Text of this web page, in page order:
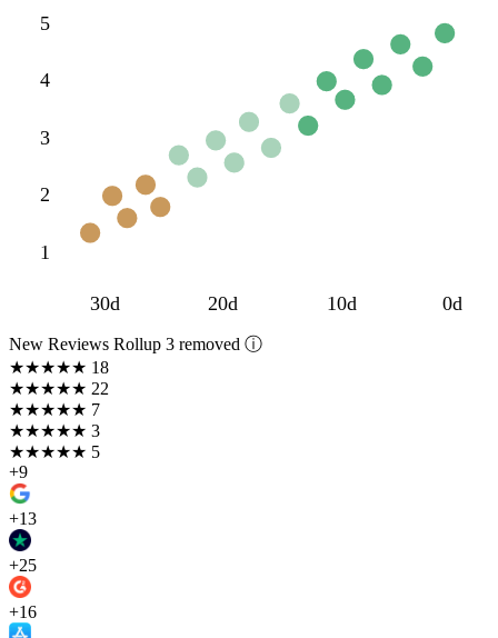
5
4
3
2
1
30d 20d 10d 0d
New Reviews Rollup 3 removed ⓘ
★★★★★ 18
★★★★★ 22
★★★★★ 7
★★★★★ 3
★★★★★ 5
+9
+13
+25
+16